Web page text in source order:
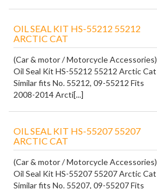
OIL SEAL KIT HS-55212 55212
ARCTIC CAT
(Car & motor / Motorcycle Accessories)
Oil Seal Kit HS-55212 55212 Arctic Cat
Similar fits No. 55212, 09-55212 Fits
2008-2014 Arcti[...]
OIL SEAL KIT HS-55207 55207
ARCTIC CAT
(Car & motor / Motorcycle Accessories)
Oil Seal Kit HS-55207 55207 Arctic Cat
Similar fits No. 55207, 09-55207 Fits